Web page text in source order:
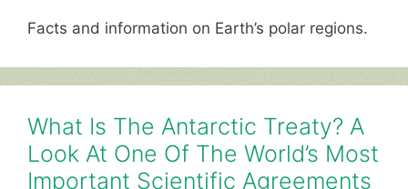
Facts and information on Earth’s polar regions.
What Is The Antarctic Treaty? A
Look At One Of The World’s Most
Important Scientific Agreements